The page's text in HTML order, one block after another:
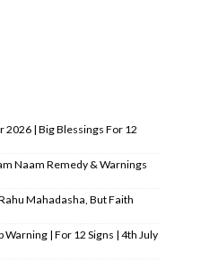
2026 | Big Blessings For 12
Naam Remedy & Warnings
Mahadasha, But Faith
| For 12 Signs | 4th July